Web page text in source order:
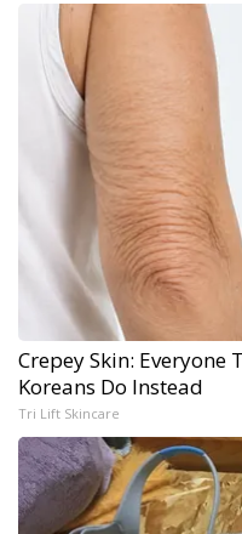
Crepey Skin: Everyone
Koreans Do Instead
Tri Lift Skincare